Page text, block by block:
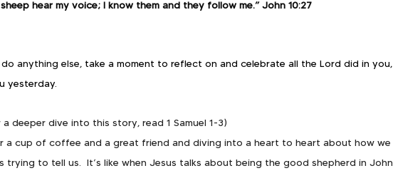
hear my voice; I know them and they follow me.” John 10:27
anything else, take a moment to reflect on and celebrate all the Lord did in you,
yesterday.
a deeper dive into this story, read 1 Samuel 1-3)
a cup of coffee and a great friend and diving into a heart to heart about how we
to tell us.  It’s like when Jesus talks about being the good shepherd in John